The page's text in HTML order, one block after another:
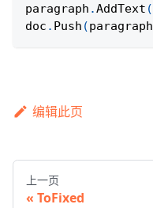
paragraph .AddText (
doc . Push (paragraph
编辑此页
上一页
ToFixed